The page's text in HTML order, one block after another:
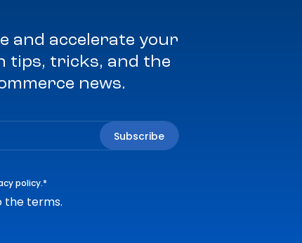
and accelerate your
tips, tricks, and the
news.
policy.*
the terms.